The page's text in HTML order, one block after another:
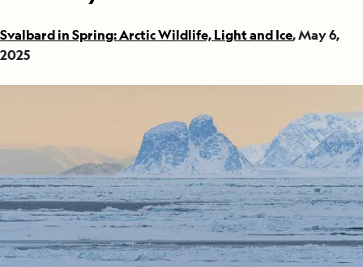
Svalbard in Spring: Arctic Wildlife, Light and Ice, May 6,
2025